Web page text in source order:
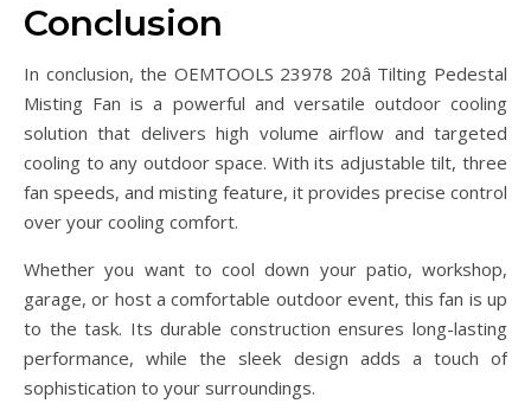
Conclusion
In conclusion, the OEMTOOLS 23978 20â Tilting Pedestal
Misting Fan is a powerful and versatile outdoor cooling
solution that delivers high volume airflow and targeted
cooling to any outdoor space. With its adjustable tilt, three
fan speeds, and misting feature, it provides precise control
over your cooling comfort.
Whether you want to cool down your patio, workshop,
garage, or host a comfortable outdoor event, this fan is up
to the task. Its durable construction ensures long-lasting
performance, while the sleek design adds a touch of
sophistication to your surroundings.